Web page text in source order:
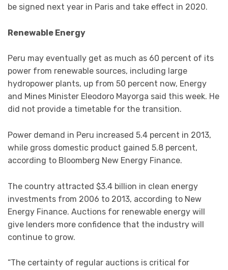
be signed next year in Paris and take effect in 2020.
Renewable Energy
Peru may eventually get as much as 60 percent of its
power from renewable sources, including large
hydropower plants, up from 50 percent now, Energy
and Mines Minister Eleodoro Mayorga said this week. He
did not provide a timetable for the transition.
Power demand in Peru increased 5.4 percent in 2013,
while gross domestic product gained 5.8 percent,
according to Bloomberg New Energy Finance.
The country attracted $3.4 billion in clean energy
investments from 2006 to 2013, according to New
Energy Finance. Auctions for renewable energy will
give lenders more confidence that the industry will
continue to grow.
“The certainty of regular auctions is critical for